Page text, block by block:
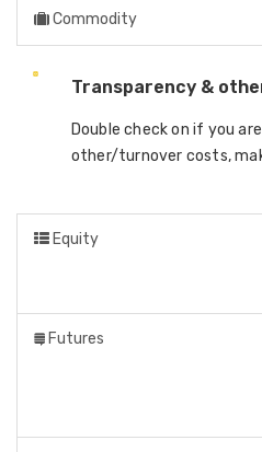
Commodity
Transparency &
Double check on if you
other/turnover costs,
Equity
Futures